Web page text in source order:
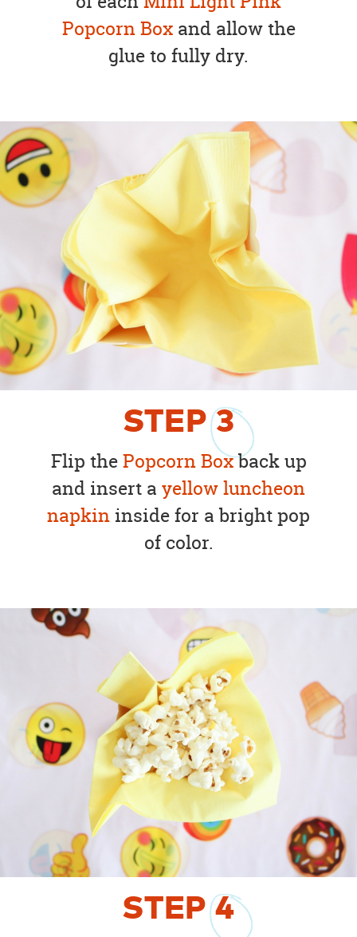
Popcorn Boxand allow the
glue to fully dry.
STEP3
Flip thePopcorn Boxback up
and insert a yellow luncheon
napkin inside for a bright pop
of color.
STEP4